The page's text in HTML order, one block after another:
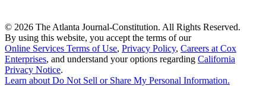
© 2026 The Atlanta Journal-Constitution. All Rights Reserved.
By using this website, you accept the terms of our
Online Services Terms of Use, Privacy Policy, Careers at Cox
Enterprises, and understand your options regarding California
Privacy Notice.
Learn about Do Not Sell or Share My Personal Information.